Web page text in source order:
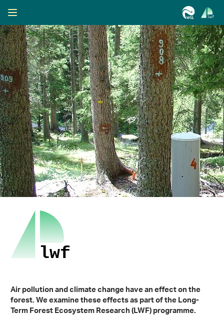
Air pollution and climate change have an effect on the
forest. We examine these effects as part of the Long-
Term Forest Ecosystem Research (LWF) programme.